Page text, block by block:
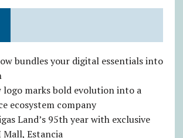
bundles your digital essentials into
logo marks bold evolution into a
ecosystem company
Land’s 95th year with exclusive
Mall, Estancia